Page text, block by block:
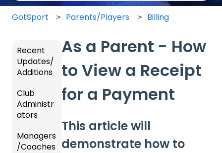
There are no suggestions because the search field is
GotSport Parents/Players Billing
As a Parent - How
to View a Receipt
for a Payment
This article will
demonstrate how to
Recent
Updates/
Additions
Recent
Updat
es
New
Functio
Club
Administr
ators
Dashb
oard &
Managers
/Coaches